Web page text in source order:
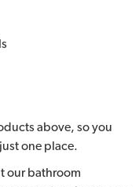
above, so you
one place.
our bathroom